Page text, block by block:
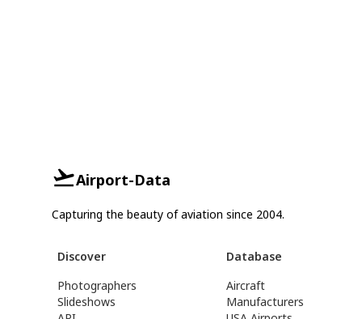
Airport-Data
Capturing the beauty of aviation since 2004.
Discover
Photographers
Slideshows
Database
Aircraft
Manufacturers